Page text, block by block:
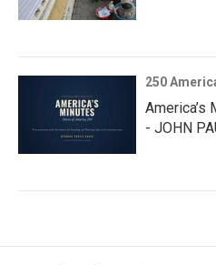
250
- JOHN